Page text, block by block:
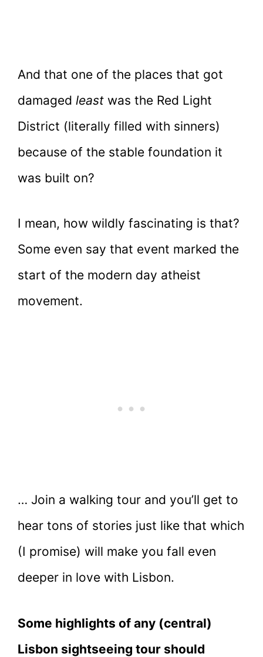
And that one of the places that got
damaged least was the Red Light
District (literally filled with sinners)
because of the stable foundation it
was built on?
I mean, how wildly fascinating is that?
Some even say that event marked the
start of the modern day atheist
movement.
… Join a walking tour and you’ll get to
hear tons of stories just like that which
(I promise) will make you fall even
deeper in love with Lisbon.
Some highlights of any (central)
Lisbon sightseeing tour should